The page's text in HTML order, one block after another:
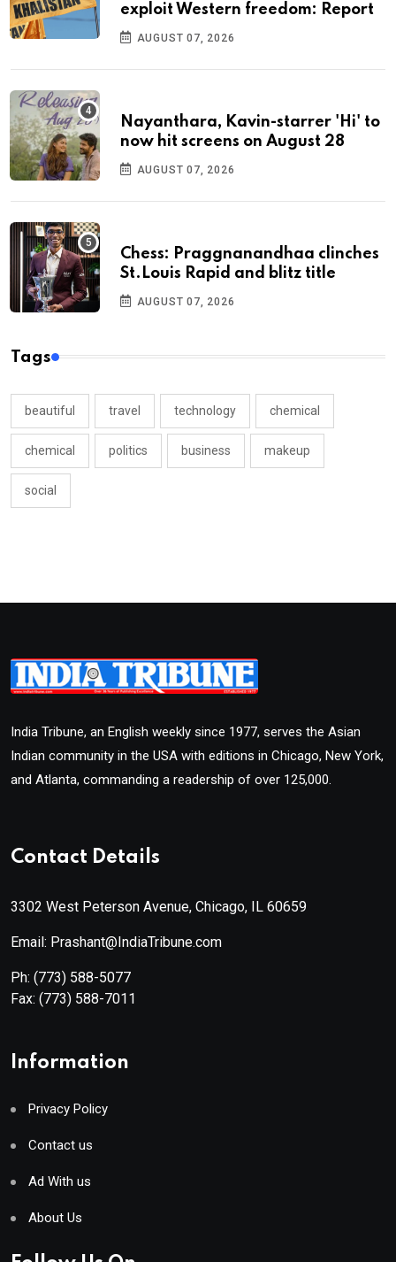
exploit Western freedom: Report
AUGUST 07, 2026
Nayanthara, Kavin-starrer 'Hi' to
now hit screens on August 28
AUGUST 07, 2026
Chess: Praggnanandhaa clinches
St.Louis Rapid and blitz title
AUGUST 07, 2026
Tags
beautiful travel technology chemical
chemical politics business makeup
social
India Tribune, an English weekly since 1977, serves the Asian
Indian community in the USA with editions in Chicago, New York,
and Atlanta, commanding a readership of over 125,000.
Contact Details
3302 West Peterson Avenue, Chicago, IL 60659
Email: Prashant@IndiaTribune.com
Ph: (773) 588-5077
Fax: (773) 588-7011
Information
Privacy Policy
Contact us
Ad With us
About Us